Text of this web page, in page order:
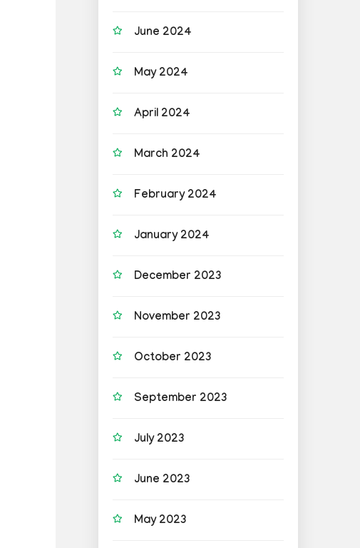
June 2024
May 2024
April 2024
March 2024
February 2024
January 2024
December 2023
November 2023
October 2023
September 2023
July 2023
June 2023
May 2023